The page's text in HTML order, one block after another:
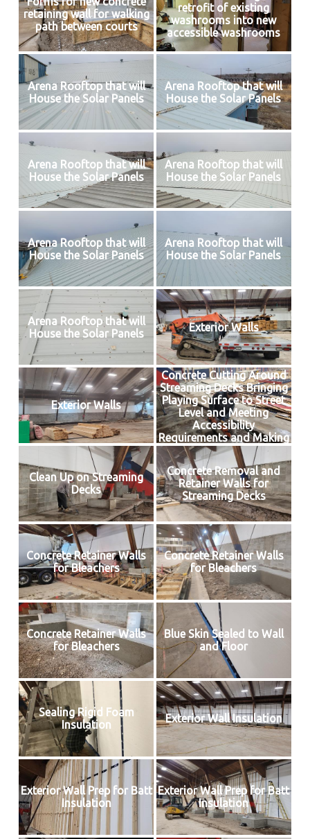
retaining wall for walking
path between courts
retrofit of existing
washrooms into new
accessible washrooms
Arena Rooftop that will
House the Solar Panels
Arena Rooftop that will
House the Solar Panels
Arena Rooftop that will
House the Solar Panels
Arena Rooftop that will
House the Solar Panels
Arena Rooftop that will
House the Solar Panels
Arena Rooftop that will
House the Solar Panels
Arena Rooftop that will
House the Solar Panels
Exterior Walls
Exterior Walls
Concrete Cutting Around
Streaming Decks Bringing
Playing Surface to Street
Level and Meeting
Accessibility
Requirements and Making
Way for Insulated Floor
Clean Up on Streaming
Decks
Concrete Removal and
Retainer Walls for
Streaming Decks
Concrete Retainer Walls
for Bleachers
Concrete Retainer Walls
for Bleachers
Concrete Retainer Walls
for Bleachers
Blue Skin Sealed to Wall
and Floor
Sealing Rigid Foam
Insulation
Exterior Wall Insulation
Exterior Wall Prep for Batt
Insulation
Exterior Wall Prep for Batt
Insulation